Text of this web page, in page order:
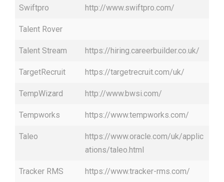
Swiftpro http://www.swiftpro.com/
Talent Rover
Talent Stream https://hiring.careerbuilder.co.uk/
TargetRecruit https://targetrecruit.com/uk/
TempWizard http://www.bwsi.com/
Tempworks https://www.tempworks.com/
Taleo
https://www.oracle.com/uk/applic
ations/taleo.html
Tracker RMS https://www.tracker-rms.com/